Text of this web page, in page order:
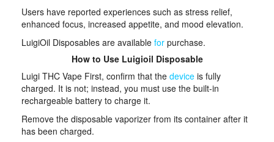
Users have reported experiences such as stress relief,
enhanced focus, increased appetite, and mood elevation.
LuigiOil Disposables are available for purchase.
How to Use Luigioil Disposable
Luigi THC Vape First, confirm that the device is fully
charged. It is not; instead, you must use the built-in
rechargeable battery to charge it.
Remove the disposable vaporizer from its container after it
has been charged.